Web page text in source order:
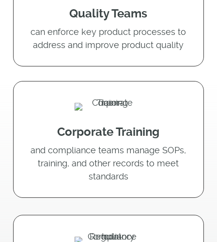
Quality Teams
can enforce key product processes to
address and improve product quality
Corporate Training
and compliance teams manage SOPs,
training, and other records to meet
standards